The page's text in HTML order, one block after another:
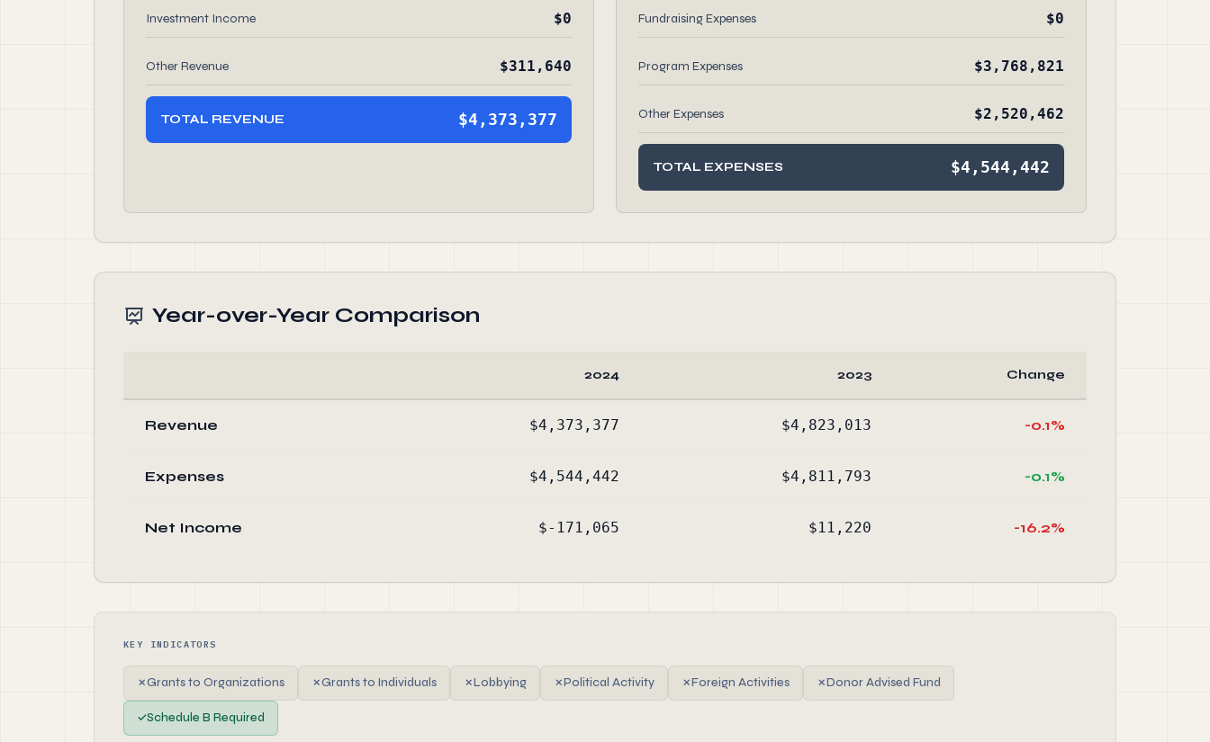
Investment Income $0
Other Revenue $311,640
TOTAL REVENUE $4,373,377
Fundraising Expenses $0
Program Expenses $3,768,821
Other Expenses $2,520,462
TOTAL EXPENSES $4,544,442
Year-over-Year Comparison
2024 2023 Change
Revenue $4,373,377 $4,823,013 -0.1%
Expenses $4,544,442 $4,811,793 -0.1%
Net Income $-171,065 $11,220 -16.2%
KEY INDICATORS
✗Grants to Organizations ✗Grants to Individuals ✗Lobbying ✗Political Activity ✗Foreign Activities ✗Donor Advised Fund
✓Schedule B Required